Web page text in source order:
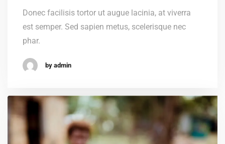
Donec facilisis tortor ut augue lacinia, at viverra
est semper. Sed sapien metus, scelerisque nec
phar.
by admin